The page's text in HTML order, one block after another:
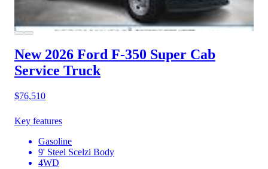
New 2026 Ford F-350 Super Cab
Service Truck
$76,510
Key features
Gasoline
9' Steel Scelzi Body
4WD